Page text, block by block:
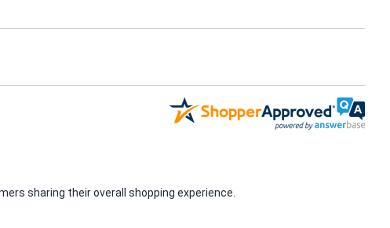
sharing their overall shopping experience.